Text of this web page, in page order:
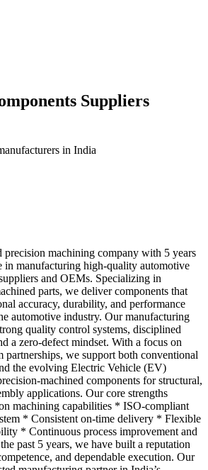
Suppliers
in India
precision machining company with 5 years
in manufacturing high-quality automotive
and OEMs. Specializing in
parts, we deliver components that
accuracy, durability, and performance
automotive industry. Our manufacturing
quality control systems, disciplined
a zero-defect mindset. With a focus on
we support both conventional
the evolving Electric Vehicle (EV)
machined components for structural,
applications. Our core strengths
machining capabilities * ISO-compliant
* Consistent on-time delivery * Flexible
* Continuous process improvement and
past 5 years, we have built a reputation
and dependable execution. Our